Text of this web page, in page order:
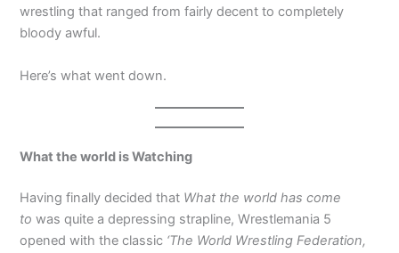
wrestling that ranged from fairly decent to completely
bloody awful.
Here’s what went down.
What the world is Watching
Having finally decided that What the world has come
to was quite a depressing strapline, Wrestlemania 5
opened with the classic ‘The World Wrestling Federation,